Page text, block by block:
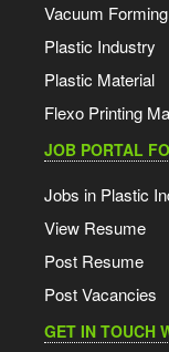
Vacuum
Plastic Industry
Plastic Material
Flexo Printing
JOB PORTAL
Jobs in Plastic
View Resume
Post Resume
Post Vacancies
GET IN TOUCH